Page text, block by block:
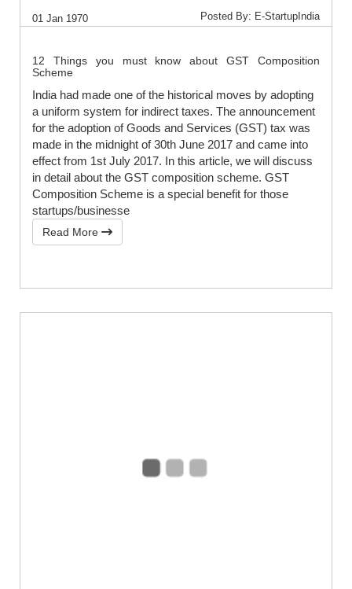
01 Jan 1970 Posted By: E-StartupIndia
12 Things you must know about GST Composition
Scheme
India had made one of the historical moves by adopting
a uniform system for indirect taxes. The announcement
for the adoption of Goods and Services (GST) tax was
made in the midnight of 30th June 2017 and came into
effect from 1st July 2017. In this article, we will discuss
in detail about the GST composition scheme. GST
Composition Scheme is a special benefit for those
startups/businesse
Read More